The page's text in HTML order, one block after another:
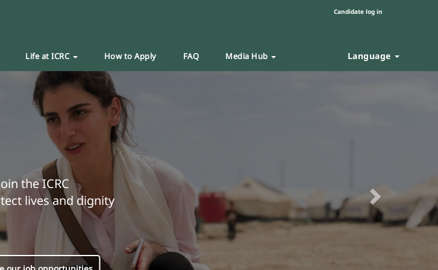
Candidate log in
Life at ICRC How to Apply FAQ Media Hub Language
the ICRC
lives and dignity